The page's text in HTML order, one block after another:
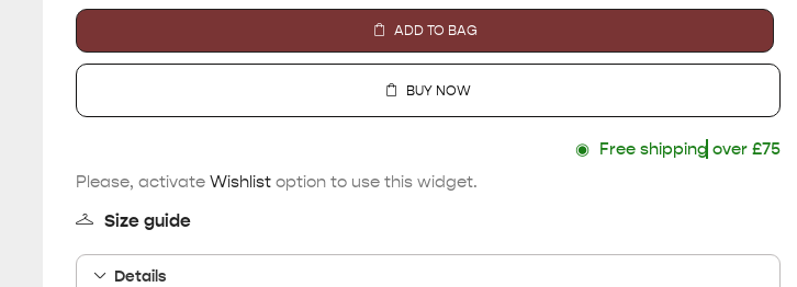
ADD TO BAG
BUY NOW
◉Free shipping
over £75
Please, activate Wishlist option to use this widget.
Size guide
Details